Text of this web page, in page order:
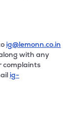
ig@lemonn.co.in
with any
complaints
ig-